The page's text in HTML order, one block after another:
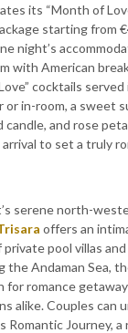
its “Month of
starting from
night’s
with American
cocktails
or in-room, a sweet
candle, and rose
arrival to set a truly
serene north-
offers an
private pool villas
the Andaman Sea,
for romance
alike. Couples can
Romantic Journey,